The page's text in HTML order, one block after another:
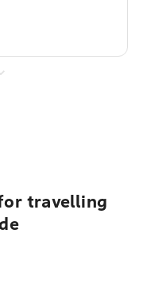
travelling